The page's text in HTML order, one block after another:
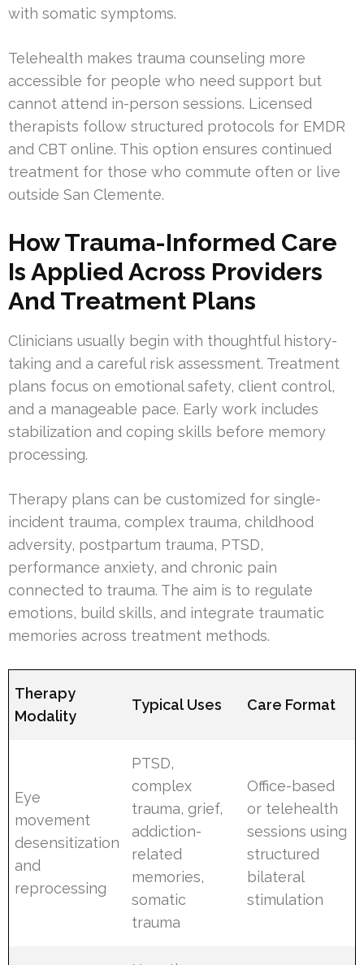
with somatic symptoms.
Telehealth makes trauma counseling more
accessible for people who need support but
cannot attend in-person sessions. Licensed
therapists follow structured protocols for EMDR
and CBT online. This option ensures continued
treatment for those who commute often or live
outside San Clemente.
How Trauma-Informed Care
Is Applied Across Providers
And Treatment Plans
Clinicians usually begin with thoughtful history-
taking and a careful risk assessment. Treatment
plans focus on emotional safety, client control,
and a manageable pace. Early work includes
stabilization and coping skills before memory
processing.
Therapy plans can be customized for single-
incident trauma, complex trauma, childhood
adversity, postpartum trauma, PTSD,
performance anxiety, and chronic pain
connected to trauma. The aim is to regulate
emotions, build skills, and integrate traumatic
memories across treatment methods.
Therapy
Modality
Typical Uses Care Format
Eye
movement
desensitization
and
reprocessing
PTSD,
complex
trauma, grief,
addiction-
related
memories,
somatic
trauma
Office-based
or telehealth
sessions using
structured
bilateral
stimulation